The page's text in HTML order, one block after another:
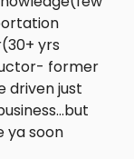
yrs
former
driven just
ya soon